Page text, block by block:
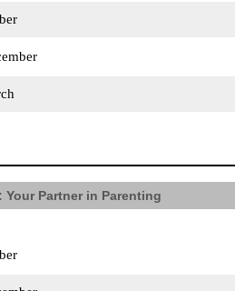
Your Partner in Parenting